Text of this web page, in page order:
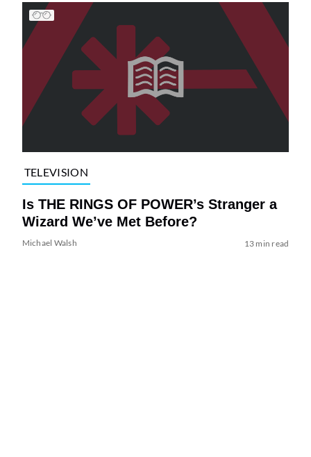
TELEVISION
Is THE RINGS OF POWER’s Stranger a
Wizard We’ve Met Before?
Michael Walsh 13 min read